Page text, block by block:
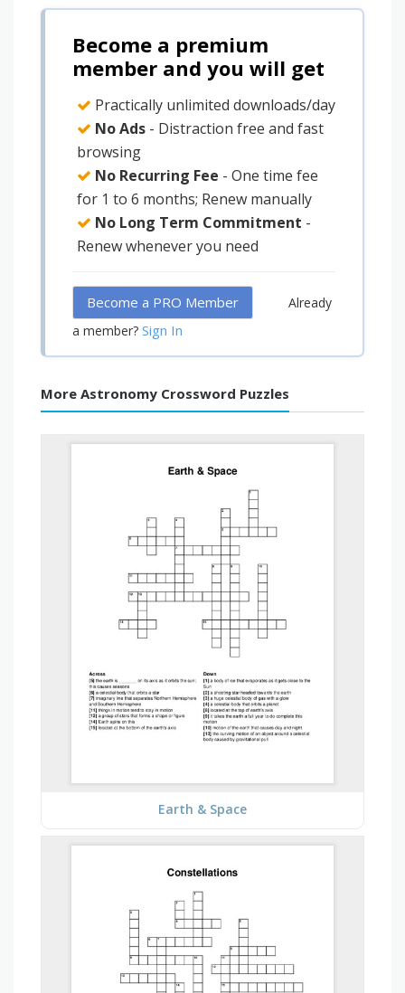
Become a premium
member and you will get
Practically unlimited downloads/day
No Ads - Distraction free and fast
browsing
No Recurring Fee - One time fee
for 1 to 6 months; Renew manually
No Long Term Commitment -
Renew whenever you need
Become a PRO Member
Already
a member? Sign In
More Astronomy Crossword Puzzles
Earth & Space